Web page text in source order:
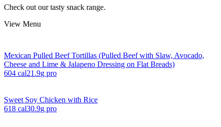
Check out our tasty snack range.
View Menu
Mexican Pulled Beef Tortillas (Pulled Beef with Slaw, Avocado,
Cheese and Lime & Jalapeno Dressing on Flat Breads)
604 cal21.9g pro
Sweet Soy Chicken with Rice
618 cal30.9g pro